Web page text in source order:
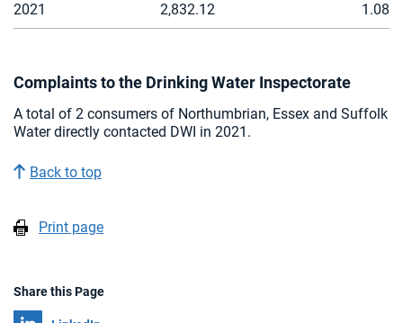
2021 2,832.12 1.08
Complaints to the Drinking Water Inspectorate
A total of 2 consumers of Northumbrian, Essex and Suffolk
Water directly contacted DWI in 2021.
Back to top
Print page
Share this Page
Share on